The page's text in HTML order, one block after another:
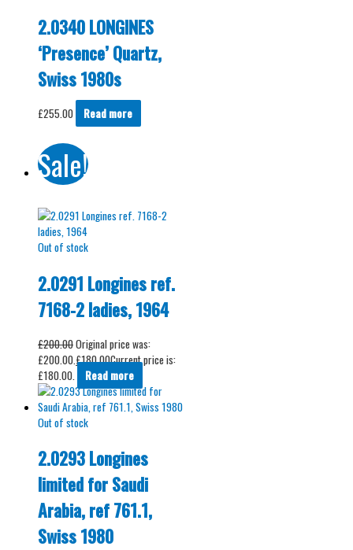
2.0340 LONGINES
‘Presence’ Quartz,
Swiss 1980s
£255.00 Read more
Sale!
Out of stock
2.0291 Longines ref.
7168-2 ladies, 1964
£200.00Original price was:
£200.00. £180.00Current price is:
£180.00.
Read more
Out of stock
2.0293 Longines
limited for Saudi
Arabia, ref 761.1,
Swiss 1980